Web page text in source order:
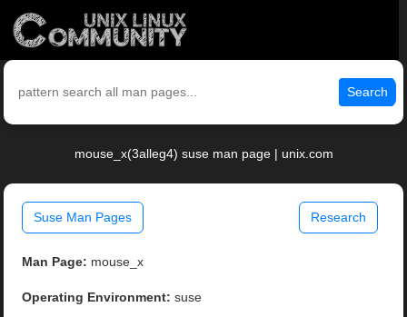
Search
mouse_x(3alleg4) suse man page | unix.com
Suse Man Pages Research
Man Page: mouse_x
Operating Environment: suse